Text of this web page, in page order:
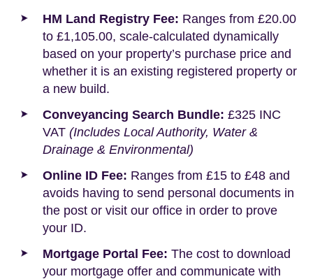
HM Land Registry Fee: Ranges from £20.00
to £1,105.00, scale-calculated dynamically
based on your property’s purchase price and
whether it is an existing registered property or
a new build.
Conveyancing Search Bundle: £325 INC
VAT (Includes Local Authority, Water &
Drainage & Environmental)
Online ID Fee: Ranges from £15 to £48 and
avoids having to send personal documents in
the post or visit our office in order to prove
your ID.
Mortgage Portal Fee: The cost to download
your mortgage offer and communicate with